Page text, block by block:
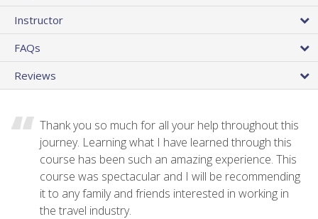
Instructor
FAQs
Reviews
Thank you so much for all your help throughout this
journey. Learning what I have learned through this
course has been such an amazing experience. This
course was spectacular and I will be recommending
it to any family and friends interested in working in
the travel industry.